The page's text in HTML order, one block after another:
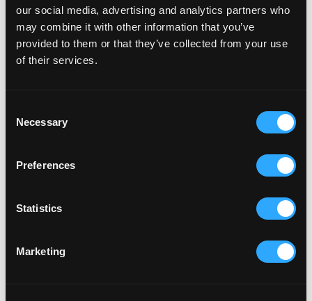
our social media, advertising and analytics partners who
may combine it with other information that you’ve
provided to them or that they’ve collected from your use
of their services.
Selection
Necessary
Preferences
Statistics
Marketing
Hawkins Motor Group, for new and used cars, vans,
trucks and servicing.